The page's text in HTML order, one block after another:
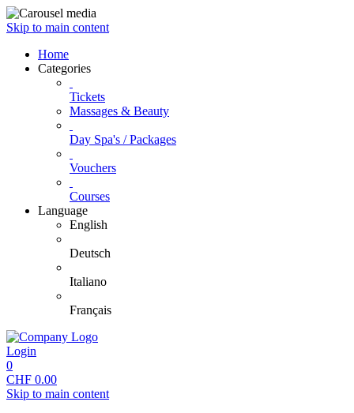
Skip to main content
Home
Categories
Tickets
Massages & Beauty
Day Spa's / Packages
Vouchers
Courses
Language
English
Deutsch
Italiano
Français
Login
0
CHF 0.00
Skip to main content